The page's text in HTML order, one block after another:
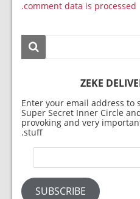
comment data is processed.
ZEKE
Enter your email address to
Super Secret Inner Circle
provoking and very
stuff.
SUBSCRIBE